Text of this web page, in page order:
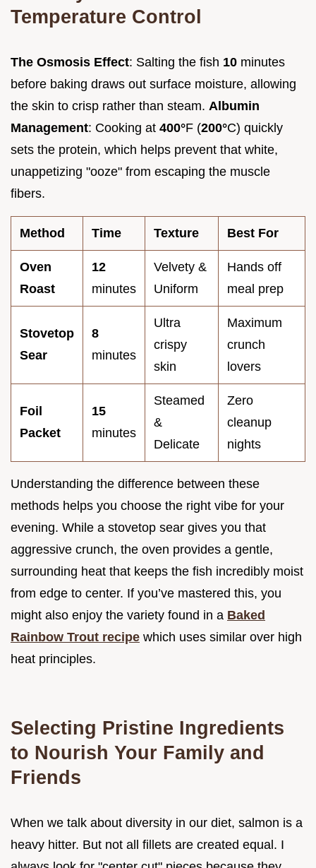
Temperature Control
The Osmosis Effect: Salting the fish 10 minutes
before baking draws out surface moisture, allowing
the skin to crisp rather than steam. Albumin
Management: Cooking at 400°F (200°C) quickly
sets the protein, which helps prevent that white,
unappetizing "ooze" from escaping the muscle
fibers.
Method Time Texture Best For
Oven
Roast
12
minutes
Velvety &
Uniform
Hands off
meal prep
Stovetop
Sear
8
minutes
Ultra
crispy
skin
Maximum
crunch
lovers
Foil
Packet
15
minutes
Steamed
&
Delicate
Zero
cleanup
nights
Understanding the difference between these
methods helps you choose the right vibe for your
evening. While a stovetop sear gives you that
aggressive crunch, the oven provides a gentle,
surrounding heat that keeps the fish incredibly moist
from edge to center. If you’ve mastered this, you
might also enjoy the variety found in a Baked
Rainbow Trout recipe which uses similar over high
heat principles.
Selecting Pristine Ingredients
to Nourish Your Family and
Friends
When we talk about diversity in our diet, salmon is a
heavy hitter. But not all fillets are created equal. I